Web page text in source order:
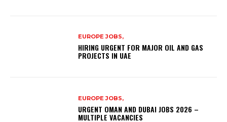
EUROPE JOBS,
HIRING URGENT FOR MAJOR OIL AND GAS
PROJECTS IN UAE
EUROPE JOBS,
URGENT OMAN AND DUBAI JOBS 2026 –
MULTIPLE VACANCIES